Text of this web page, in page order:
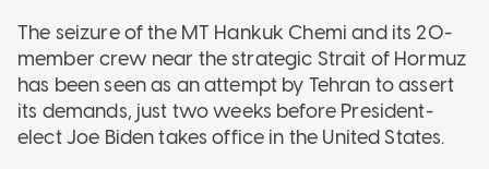
The seizure of the MT Hankuk Chemi and its 20-
member crew near the strategic Strait of Hormuz
has been seen as an attempt by Tehran to assert
its demands, just two weeks before President-
elect Joe Biden takes office in the United States.